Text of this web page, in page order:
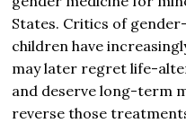
States. Critics of
children have
may later regret life-
and deserve long-term
reverse those